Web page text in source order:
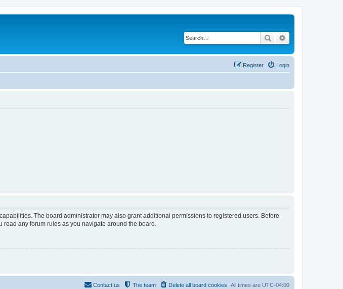
Search
Login
Register
The board administrator may also grant additional permissions to registered users. Before
any forum rules as you navigate around the board.
All times are UTC-04:00
Delete all board cookies
The team
Contact us